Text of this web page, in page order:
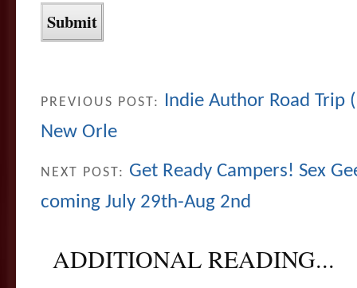
PREVIOUS POST:
Indie Author Road Trip
New Orle
NEXT POST: Get Ready Campers! Sex
coming July 29th-Aug 2nd
ADDITIONAL READING...